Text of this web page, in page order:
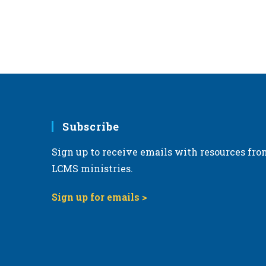
Subscribe
Sign up to receive emails with resources
LCMS ministries.
Sign up for emails >